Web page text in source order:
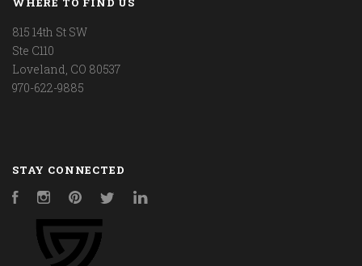
815 14th St SW
Ste C110
Loveland, CO 80537
970-622-9885
STAY CONNECTED
FacebookInstagramPinterestTwitter